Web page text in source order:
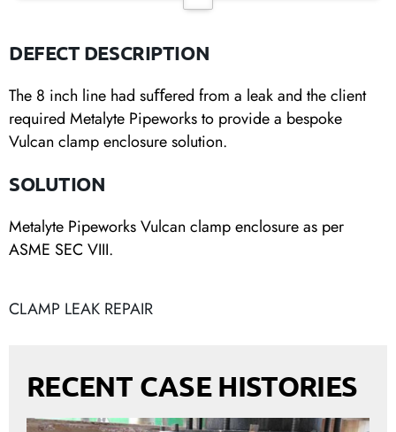
DEFECT DESCRIPTION
The 8 inch line had suﬀered from a leak and the client
required Metalyte Pipeworks to provide a bespoke
Vulcan clamp enclosure solution.
SOLUTION
Metalyte Pipeworks Vulcan clamp enclosure as per
ASME SEC VIII.
CLAMP LEAK REPAIR
RECENT CASE HISTORIES